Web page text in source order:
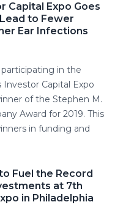
Capital Expo Goes
to Fewer
Ear Infections
in the
Capital Expo
of the Stephen M.
Award for 2019. This
in funding and
Fuel the Record
at 7th
in Philadelphia